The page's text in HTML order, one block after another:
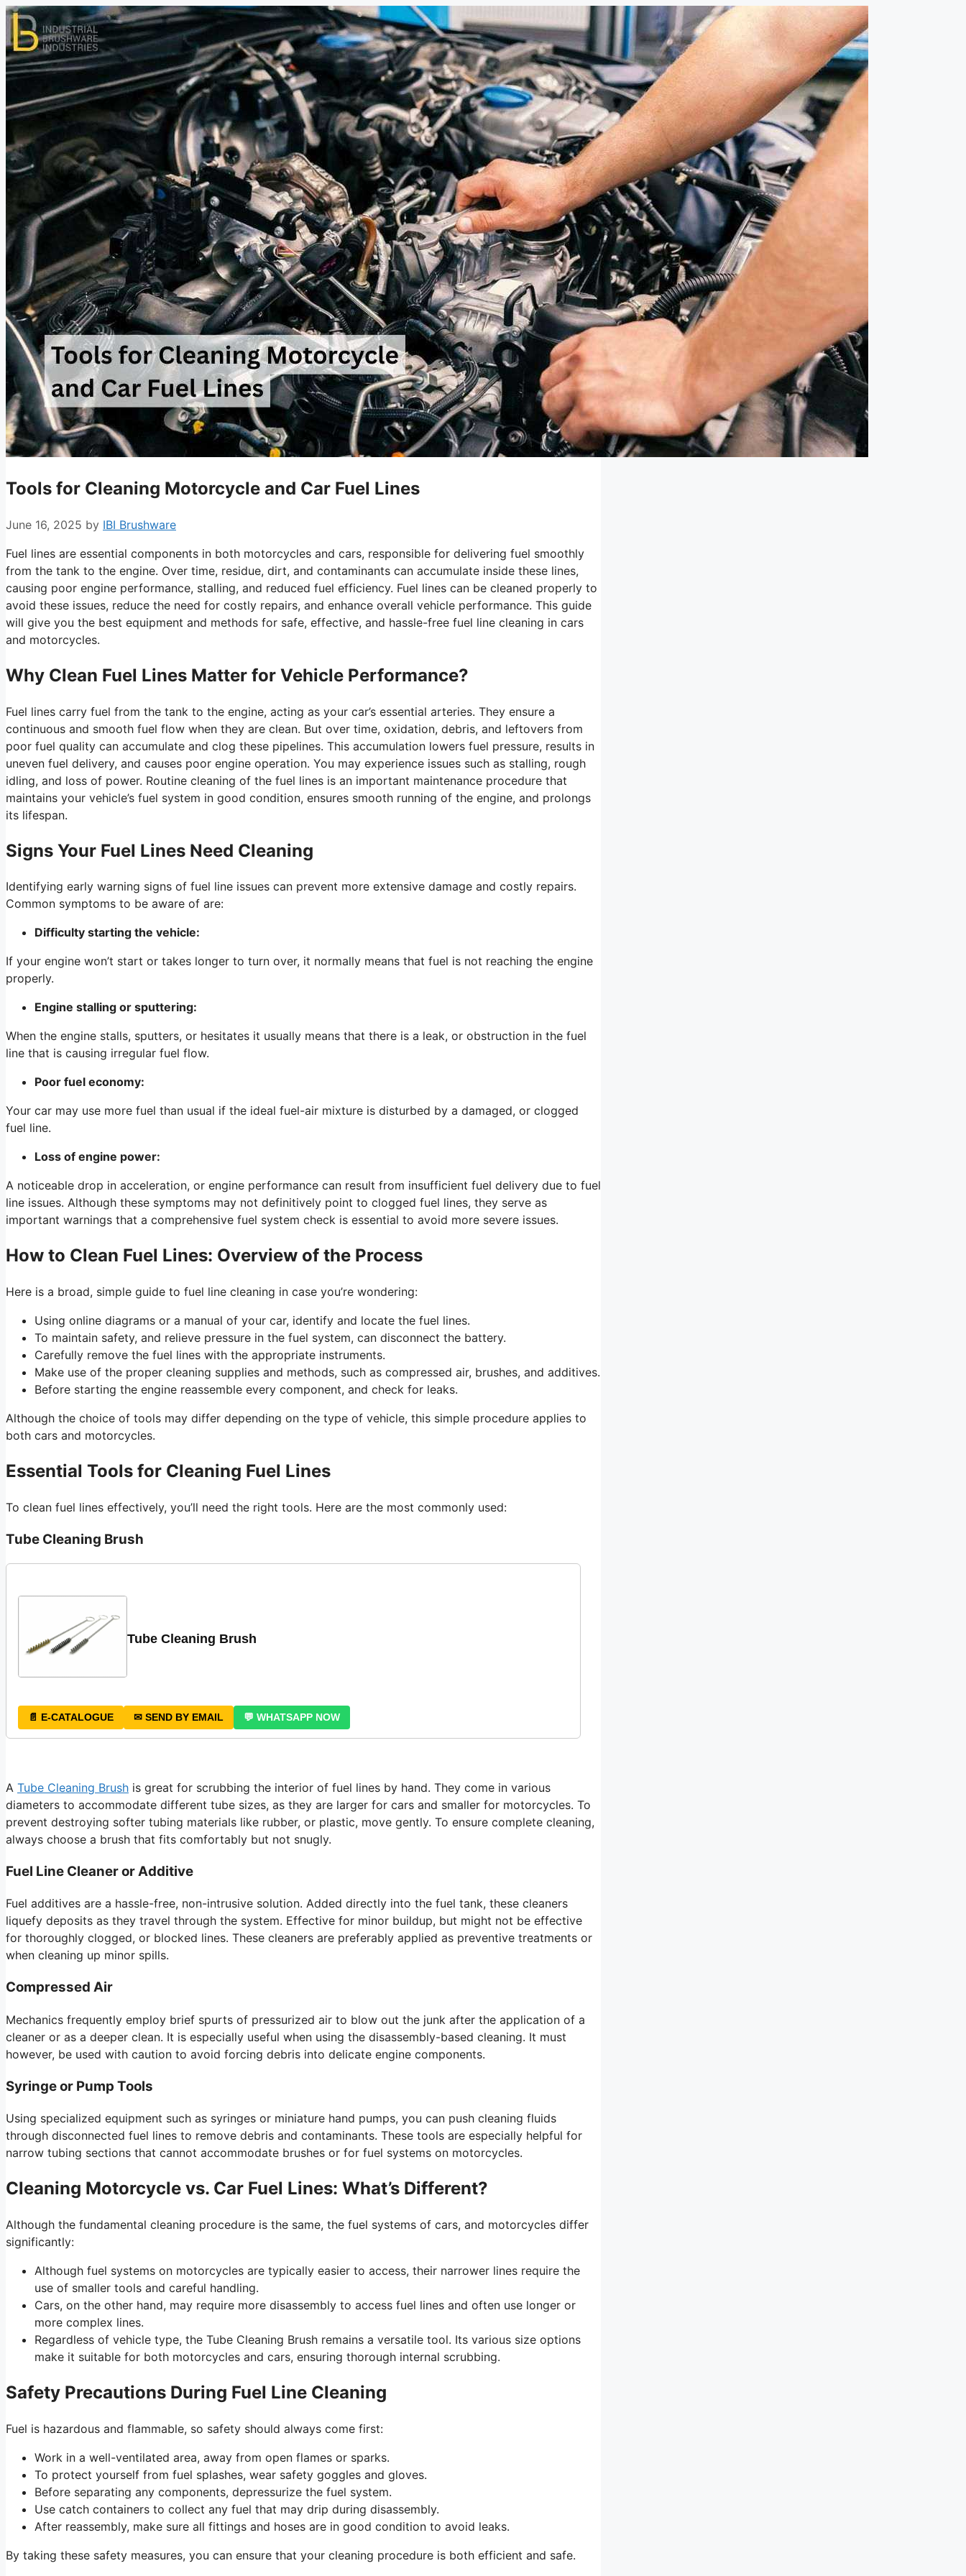
Tools for Cleaning Motorcycle and Car Fuel Lines
June 16, 2025 by IBI Brushware
Fuel lines are essential components in both motorcycles and cars, responsible for delivering fuel smoothly
from the tank to the engine. Over time, residue, dirt, and contaminants can accumulate inside these lines,
causing poor engine performance, stalling, and reduced fuel efficiency. Fuel lines can be cleaned properly to
avoid these issues, reduce the need for costly repairs, and enhance overall vehicle performance. This guide
will give you the best equipment and methods for safe, effective, and hassle-free fuel line cleaning in cars
and motorcycles.
Why Clean Fuel Lines Matter for Vehicle Performance?
Fuel lines carry fuel from the tank to the engine, acting as your car’s essential arteries. They ensure a
continuous and smooth fuel flow when they are clean. But over time, oxidation, debris, and leftovers from
poor fuel quality can accumulate and clog these pipelines. This accumulation lowers fuel pressure, results in
uneven fuel delivery, and causes poor engine operation. You may experience issues such as stalling, rough
idling, and loss of power. Routine cleaning of the fuel lines is an important maintenance procedure that
maintains your vehicle’s fuel system in good condition, ensures smooth running of the engine, and prolongs
its lifespan.
Signs Your Fuel Lines Need Cleaning
Identifying early warning signs of fuel line issues can prevent more extensive damage and costly repairs.
Common symptoms to be aware of are:
Difficulty starting the vehicle:
If your engine won’t start or takes longer to turn over, it normally means that fuel is not reaching the engine
properly.
Engine stalling or sputtering:
When the engine stalls, sputters, or hesitates it usually means that there is a leak, or obstruction in the fuel
line that is causing irregular fuel flow.
Poor fuel economy:
Your car may use more fuel than usual if the ideal fuel-air mixture is disturbed by a damaged, or clogged
fuel line.
Loss of engine power:
A noticeable drop in acceleration, or engine performance can result from insufficient fuel delivery due to fuel
line issues. Although these symptoms may not definitively point to clogged fuel lines, they serve as
important warnings that a comprehensive fuel system check is essential to avoid more severe issues.
How to Clean Fuel Lines: Overview of the Process
Here is a broad, simple guide to fuel line cleaning in case you’re wondering:
Using online diagrams or a manual of your car, identify and locate the fuel lines.
To maintain safety, and relieve pressure in the fuel system, can disconnect the battery.
Carefully remove the fuel lines with the appropriate instruments.
Make use of the proper cleaning supplies and methods, such as compressed air, brushes, and additives.
Before starting the engine reassemble every component, and check for leaks.
Although the choice of tools may differ depending on the type of vehicle, this simple procedure applies to
both cars and motorcycles.
Essential Tools for Cleaning Fuel Lines
To clean fuel lines effectively, you’ll need the right tools. Here are the most commonly used:
Tube Cleaning Brush
Tube Cleaning Brush
📄 E-CATALOGUE ✉ SEND BY EMAIL 💬 WHATSAPP NOW
A Tube Cleaning Brush is great for scrubbing the interior of fuel lines by hand. They come in various
diameters to accommodate different tube sizes, as they are larger for cars and smaller for motorcycles. To
prevent destroying softer tubing materials like rubber, or plastic, move gently. To ensure complete cleaning,
always choose a brush that fits comfortably but not snugly.
Fuel Line Cleaner or Additive
Fuel additives are a hassle-free, non-intrusive solution. Added directly into the fuel tank, these cleaners
liquefy deposits as they travel through the system. Effective for minor buildup, but might not be effective
for thoroughly clogged, or blocked lines. These cleaners are preferably applied as preventive treatments or
when cleaning up minor spills.
Compressed Air
Mechanics frequently employ brief spurts of pressurized air to blow out the junk after the application of a
cleaner or as a deeper clean. It is especially useful when using the disassembly-based cleaning. It must
however, be used with caution to avoid forcing debris into delicate engine components.
Syringe or Pump Tools
Using specialized equipment such as syringes or miniature hand pumps, you can push cleaning fluids
through disconnected fuel lines to remove debris and contaminants. These tools are especially helpful for
narrow tubing sections that cannot accommodate brushes or for fuel systems on motorcycles.
Cleaning Motorcycle vs. Car Fuel Lines: What’s Different?
Although the fundamental cleaning procedure is the same, the fuel systems of cars, and motorcycles differ
significantly:
Although fuel systems on motorcycles are typically easier to access, their narrower lines require the
use of smaller tools and careful handling.
Cars, on the other hand, may require more disassembly to access fuel lines and often use longer or
more complex lines.
Regardless of vehicle type, the Tube Cleaning Brush remains a versatile tool. Its various size options
make it suitable for both motorcycles and cars, ensuring thorough internal scrubbing.
Safety Precautions During Fuel Line Cleaning
Fuel is hazardous and flammable, so safety should always come first:
Work in a well-ventilated area, away from open flames or sparks.
To protect yourself from fuel splashes, wear safety goggles and gloves.
Before separating any components, depressurize the fuel system.
Use catch containers to collect any fuel that may drip during disassembly.
After reassembly, make sure all fittings and hoses are in good condition to avoid leaks.
By taking these safety measures, you can ensure that your cleaning procedure is both efficient and safe.